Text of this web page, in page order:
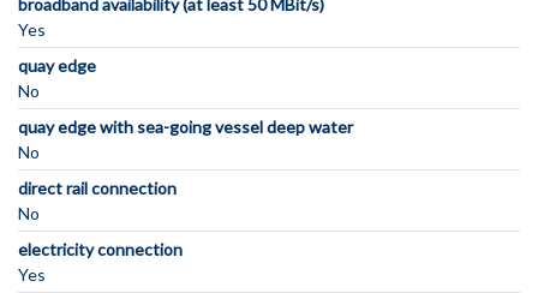
broadband availability (at least 50 MBit/s)
Yes
quay edge
No
quay edge with sea-going vessel deep water
No
direct rail connection
No
electricity connection
Yes